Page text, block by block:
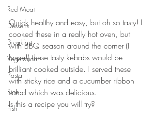
Red Meat
Desserts
Breakfast
Vegetarian
Pasta
Rice
Fish
⠀⠀⠀⠀⠀⠀⠀⠀⠀
Quick healthy and easy, but oh so tasty! I
cooked these in a really hot oven, but
with BBQ season around the corner (I
hope!) these tasty kebabs would be
brilliant cooked outside. I served these
with sticky rice and a cucumber ribbon
salad which was delicious.
Is this a recipe you will try?